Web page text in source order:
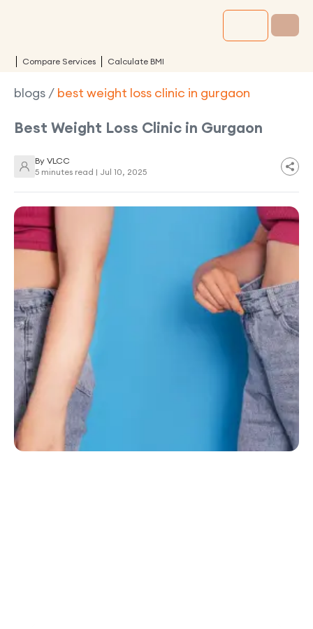
Compare Services Calculate BMI
blogs / best weight loss clinic in gurgaon
Best Weight Loss Clinic in Gurgaon
By VLCC
5 minutes read | Jul 10, 2025